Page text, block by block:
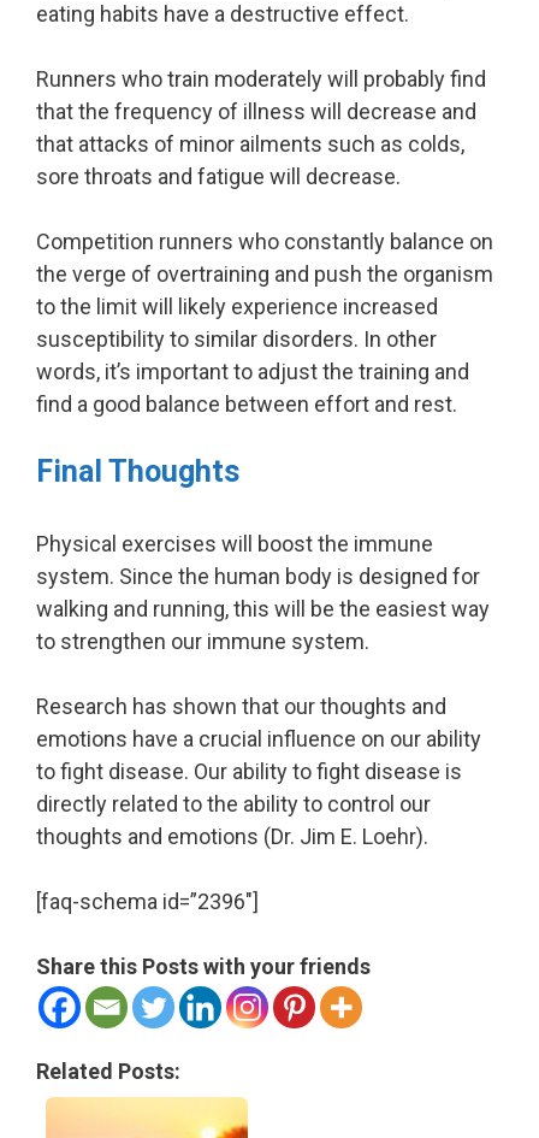
eating habits have a destructive effect.
Runners who train moderately will probably find
that the frequency of illness will decrease and
that attacks of minor ailments such as colds,
sore throats and fatigue will decrease.
Competition runners who constantly balance on
the verge of overtraining and push the organism
to the limit will likely experience increased
susceptibility to similar disorders. In other
words, it’s important to adjust the training and
find a good balance between effort and rest.
Final Thoughts
Physical exercises will boost the immune
system. Since the human body is designed for
walking and running, this will be the easiest way
to strengthen our immune system.
Research has shown that our thoughts and
emotions have a crucial influence on our ability
to fight disease. Our ability to fight disease is
directly related to the ability to control our
thoughts and emotions (Dr. Jim E. Loehr).
[faq-schema id=”2396″]
Share this Posts with your friends
Related Posts: